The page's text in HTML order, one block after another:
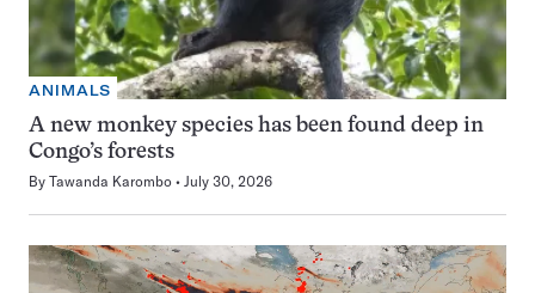
ANIMALS
A new monkey species has been found deep in
Congo’s forests
By Tawanda Karombo July 30, 2026